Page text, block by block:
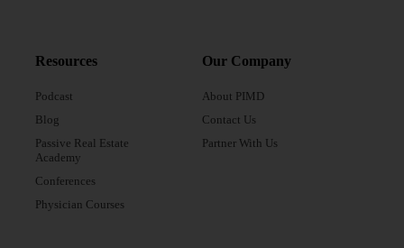
Resources
Podcast
Blog
Passive Real Estate
Academy
Conferences
Physician Courses
Our Company
About PIMD
Contact Us
Partner With Us